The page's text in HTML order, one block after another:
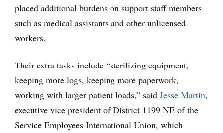
placed additional burdens on support staff members
such as medical assistants and other unlicensed
workers.
Their extra tasks include “sterilizing equipment,
keeping more logs, keeping more paperwork,
working with larger patient loads,” said Jesse Martin,
executive vice president of District 1199 NE of the
Service Employees International Union, which